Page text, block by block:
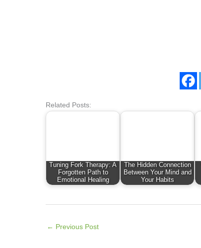
Related Posts:
Tuning Fork Therapy: A
Forgotten Path to
Emotional Healing
The Hidden Connection
Between Your Mind and
Your Habits
← Previous Post